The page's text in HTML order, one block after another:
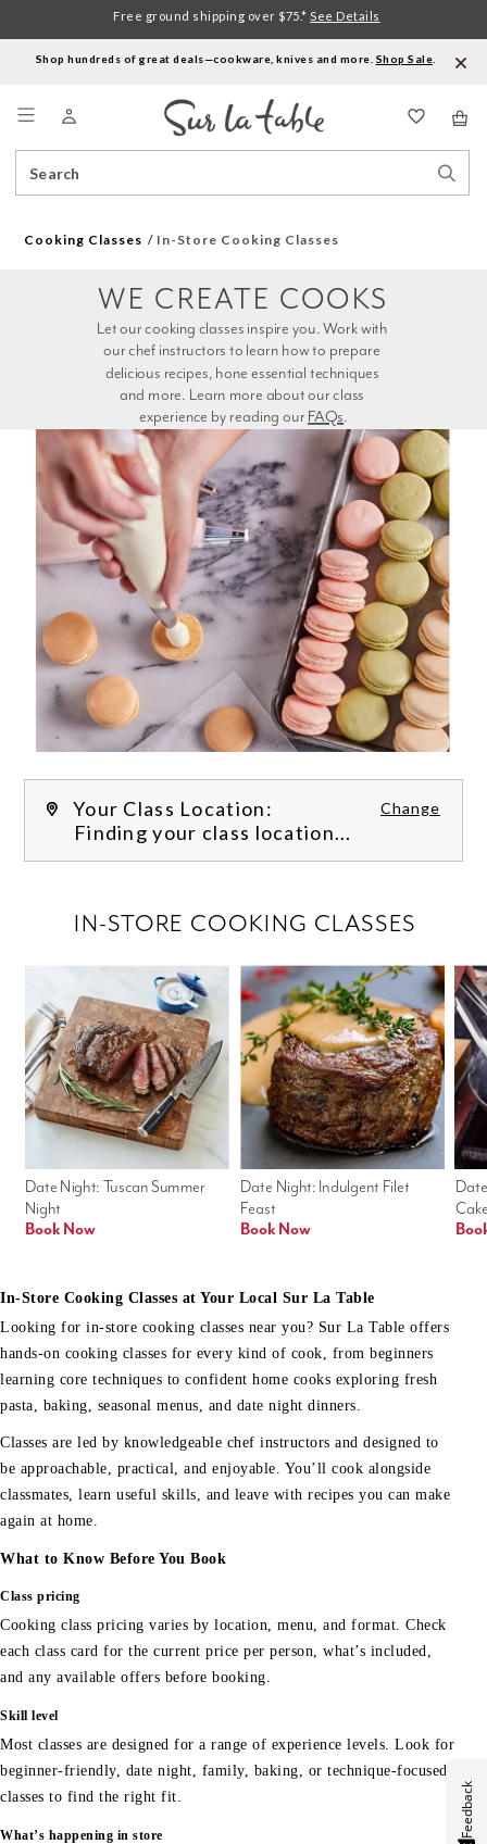
Shop hundreds of great deals—cookware, knives and more. Shop Sale
Catalog
Free ground shipping over $75.* See Details
Cooking Classes In-Store Cooking Classes
experience by reading our FAQs.
WE CREATE COOKS
Your Class Location: Change
Finding your class location...
Date Night: Indulgent Filet
Feast
Book Now
Date Night: Tuscan Summer
Night
Book Now
IN-STORE COOKING CLASSES
In-Store Cooking Classes at Your Local Sur La Table
Looking for in-store cooking classes near you? Sur La Table offers
hands-on cooking classes for every kind of cook, from beginners
learning core techniques to confident home cooks exploring fresh
pasta, baking, seasonal menus, and date night dinners.
Classes are led by knowledgeable chef instructors and designed to
be approachable, practical, and enjoyable. You’ll cook alongside
classmates, learn useful skills, and leave with recipes you can make
again at home.
What to Know Before You Book
Class pricing
Cooking class pricing varies by location, menu, and format. Check
each class card for the current price per person, what’s included,
and any available offers before booking.
Skill level
Most classes are designed for a range of experience levels. Look for
beginner-friendly, date night, family, baking, or technique-focused
classes to find the right fit.
What’s happening in store Feedback